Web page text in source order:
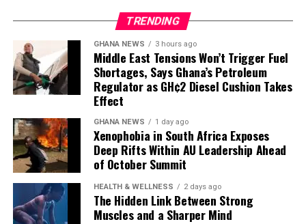
vibrant creative lifestyle.
For international visitors, Voicez and Vibez offers an
opportunity to experience Accra beyond its historic
landmarks and beaches. It provides an authentic
glimpse into the city’s youthful, innovative cultural
landscape, where emerging talent and artistic
experimentation thrive.
For Ghanaians, the festival is a chance to reconnect with
the country’s dynamic creative community, support
local artists, and enjoy an evening of unforgettable
entertainment.
TRENDING
GHANA NEWS 3 hours ago
Middle East Tensions Won’t Trigger Fuel
Shortages, Says Ghana’s Petroleum
Regulator as GH¢2 Diesel Cushion Takes
Effect
GHANA NEWS 1 day ago
Xenophobia in South Africa Exposes
Deep Rifts Within AU Leadership Ahead
of October Summit
HEALTH & WELLNESS 2 days ago
The Hidden Link Between Strong
Muscles and a Sharper Mind